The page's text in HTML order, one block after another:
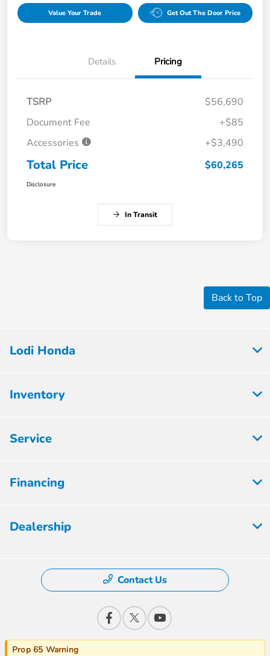
Value Your Trade Get Out The Door Price
Details Pricing
TSRP
$56,690
Document Fee
+$85
Accessories
+$3,490
Total Price $60,265
Disclosure
In Transit
Back to Top
Lodi Honda
Inventory
Service
Financing
Dealership
Contact Us
Prop 65 Warning